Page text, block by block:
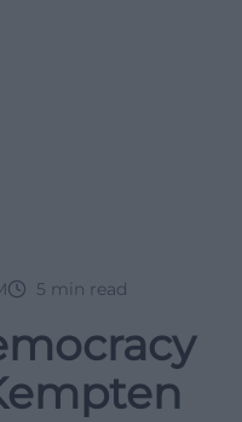
5 min read